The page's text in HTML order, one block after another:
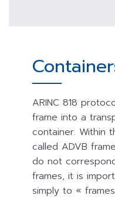
ARINC 818
frame into a
container. Within
called ADVB
do not
frames, it is
simply to «